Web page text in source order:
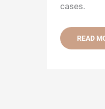
cases.
100
READ